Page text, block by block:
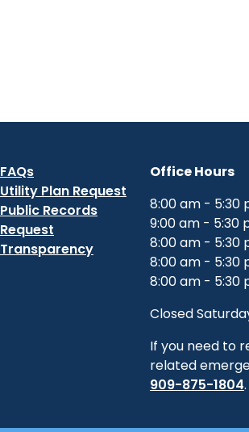
FAQs
Utility Plan Request
Public Records
Request
Transparency
Office Hours
8:00 am - 5:30
9:00 am - 5:30
8:00 am - 5:30
8:00 am - 5:30
8:00 am - 5:30
Closed
If you need to
related
909-875-1804.